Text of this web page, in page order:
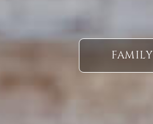
FAMILY